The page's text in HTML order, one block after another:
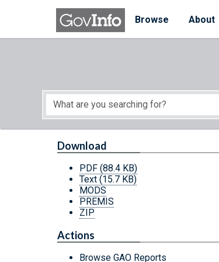
Skip to main content
Browse
About
Start of main content
Download
PDF (88.4 KB)
Text (15.7 KB)
MODS
PREMIS
ZIP
Actions
Browse GAO Reports